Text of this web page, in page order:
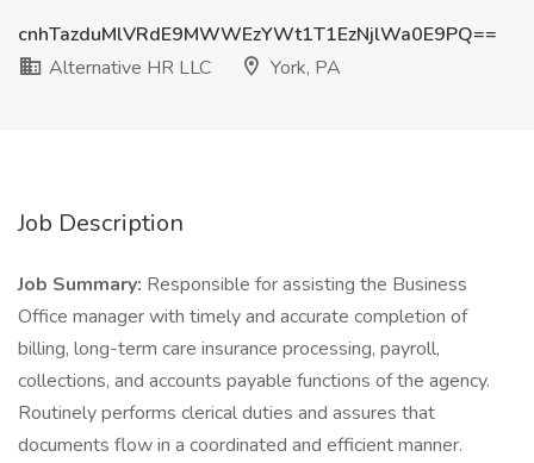
cnhTazduMlVRdE9MWWEzYWt1T1EzNjlWa0E9PQ==
Alternative HR LLC
York, PA
Job Description
Job Summary: Responsible for assisting the Business
Office manager with timely and accurate completion of
billing, long-term care insurance processing, payroll,
collections, and accounts payable functions of the agency.
Routinely performs clerical duties and assures that
documents flow in a coordinated and efficient manner.